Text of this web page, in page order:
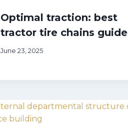
Optimal traction: best
tractor tire chains guide
June 23, 2025